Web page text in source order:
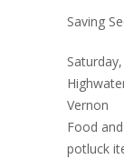
Saving
Vernon
Food
potluck